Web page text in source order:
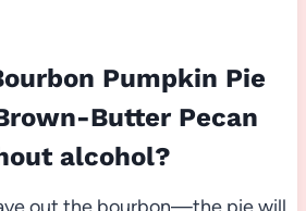
Pumpkin Pie
Butter Pecan
alcohol?